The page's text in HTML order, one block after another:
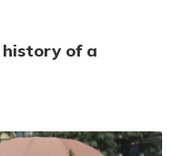
history of a